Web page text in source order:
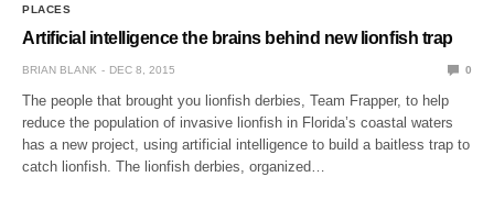
PLACES
Artificial intelligence the brains behind new lionfish trap
BRIAN BLANK DEC 8, 2015 0
The people that brought you lionfish derbies, Team Frapper, to help
reduce the population of invasive lionfish in Florida’s coastal waters
has a new project, using artificial intelligence to build a baitless trap to
catch lionfish. The lionfish derbies, organized…